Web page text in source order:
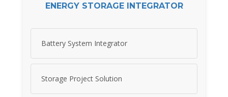
ENERGY STORAGE INTEGRATOR
Battery System Integrator
Storage Project Solution